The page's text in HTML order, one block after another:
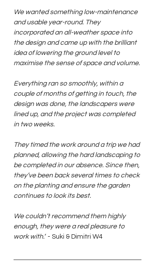
We wanted something low-maintenance
and usable year-round. They
incorporated an all-weather space into
the design and came up with the brilliant
idea of lowering the ground level to
maximise the sense of space and volume.
Everything ran so smoothly, within a
couple of months of getting in touch, the
design was done, the landscapers were
lined up, and the project was completed
in two weeks.
They timed the work around a trip we had
planned, allowing the hard landscaping to
be completed in our absence. Since then,
they’ve been back several times to check
on the planting and ensure the garden
continues to look its best.
We couldn’t recommend them highly
enough, they were a real pleasure to
work with.” - Suki & Dimitri W4